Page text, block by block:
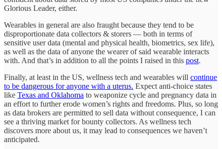
Glorious Leader, either.
Wearables in general are also fraught because they tend to be
disproportionate data collectors & storers — both in terms of
sensitive user data (mental and physical health, biometrics, sex life),
as well as the data of anyone the wearer of said wearable interacts
with. And that’s in addition to all the points I raised in this post.
Finally, at least in the US, wellness tech and wearables will continue
to be dangerous for anyone with a uterus. Expect anti-choice states
like Texas and Oklahoma to weaponize cycle and pregnancy data in
an effort to further erode women’s rights and freedoms. Plus, so long
as data brokers are permitted to sell data without consequence, I can
see a thriving market for bounty collectors. As wellness tech
discovers more about us, it may lead to consequences we haven’t
anticipated.